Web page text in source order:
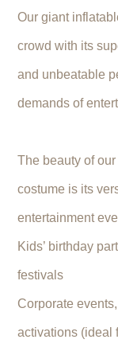
Our giant
crowd with its
and unbeatable
demands of
The beauty of
costume is its
entertainment
Kids’ birthday
festivals
Corporate
activations (ideal